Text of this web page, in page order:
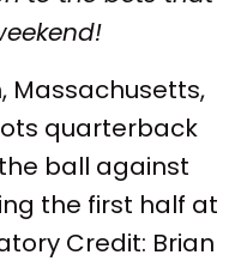
Massachusetts,
quarterback
ball against
the first half at
Credit: Brian